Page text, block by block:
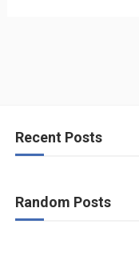
Recent Posts
Random Posts